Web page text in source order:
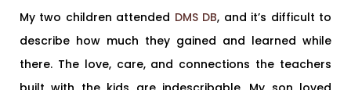
My two children attended DMS DB, and it’s difficult to
describe how much they gained and learned while
there. The love, care, and connections the teachers